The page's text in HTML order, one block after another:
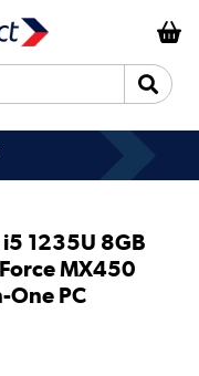
1235U 8GB
MX450
One PC